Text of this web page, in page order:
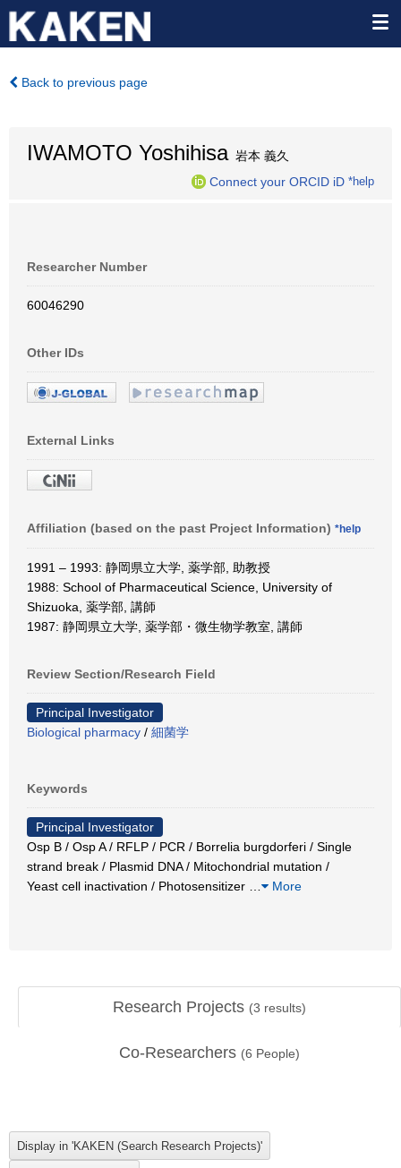
Back to previous page
IWAMOTO Yoshihisa岩本 義久
Connect your ORCID iD *help
Researcher Number
60046290
Other IDs
External Links
Affiliation (based on the past Project Information) *help
1991 – 1993: 静岡県立大学, 薬学部, 助教授
1988: School of Pharmaceutical Science, University of
Shizuoka, 薬学部, 講師
1987: 静岡県立大学, 薬学部・微生物学教室, 講師
Review Section/Research Field
Principal Investigator
Biological pharmacy / 細菌学
Keywords
Principal Investigator
Osp B / Osp A / RFLP / PCR / Borrelia burgdorferi / Single
strand break / Plasmid DNA / Mitochondrial mutation /
Yeast cell inactivation / Photosensitizer
More
Research Projects (3 results)
Co-Researchers (6 People)